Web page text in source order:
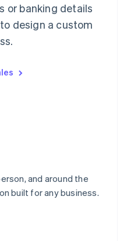
or banking details
design a custom
and around the
built for any business.